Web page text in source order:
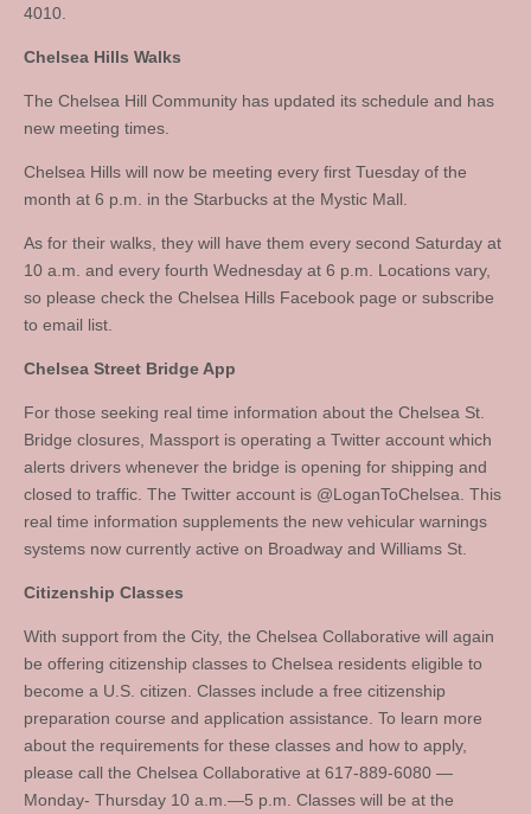
4010.
Chelsea Hills Walks
The Chelsea Hill Community has updated its schedule and has
new meeting times.
Chelsea Hills will now be meeting every first Tuesday of the
month at 6 p.m. in the Starbucks at the Mystic Mall.
As for their walks, they will have them every second Saturday at
10 a.m. and every fourth Wednesday at 6 p.m. Locations vary,
so please check the Chelsea Hills Facebook page or subscribe
to email list.
Chelsea Street Bridge App
For those seeking real time information about the Chelsea St.
Bridge closures, Massport is operating a Twitter account which
alerts drivers whenever the bridge is opening for shipping and
closed to traffic. The Twitter account is @LoganToChelsea. This
real time information supplements the new vehicular warnings
systems now currently active on Broadway and Williams St.
Citizenship Classes
With support from the City, the Chelsea Collaborative will again
be offering citizenship classes to Chelsea residents eligible to
become a U.S. citizen. Classes include a free citizenship
preparation course and application assistance. To learn more
about the requirements for these classes and how to apply,
please call the Chelsea Collaborative at 617-889-6080 —
Monday- Thursday 10 a.m.—5 p.m. Classes will be at the